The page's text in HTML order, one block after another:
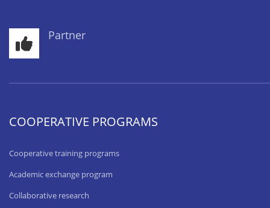
Partner
COOPERATIVE PROGRAMS
Cooperative training programs
Academic exchange program
Collaborative research